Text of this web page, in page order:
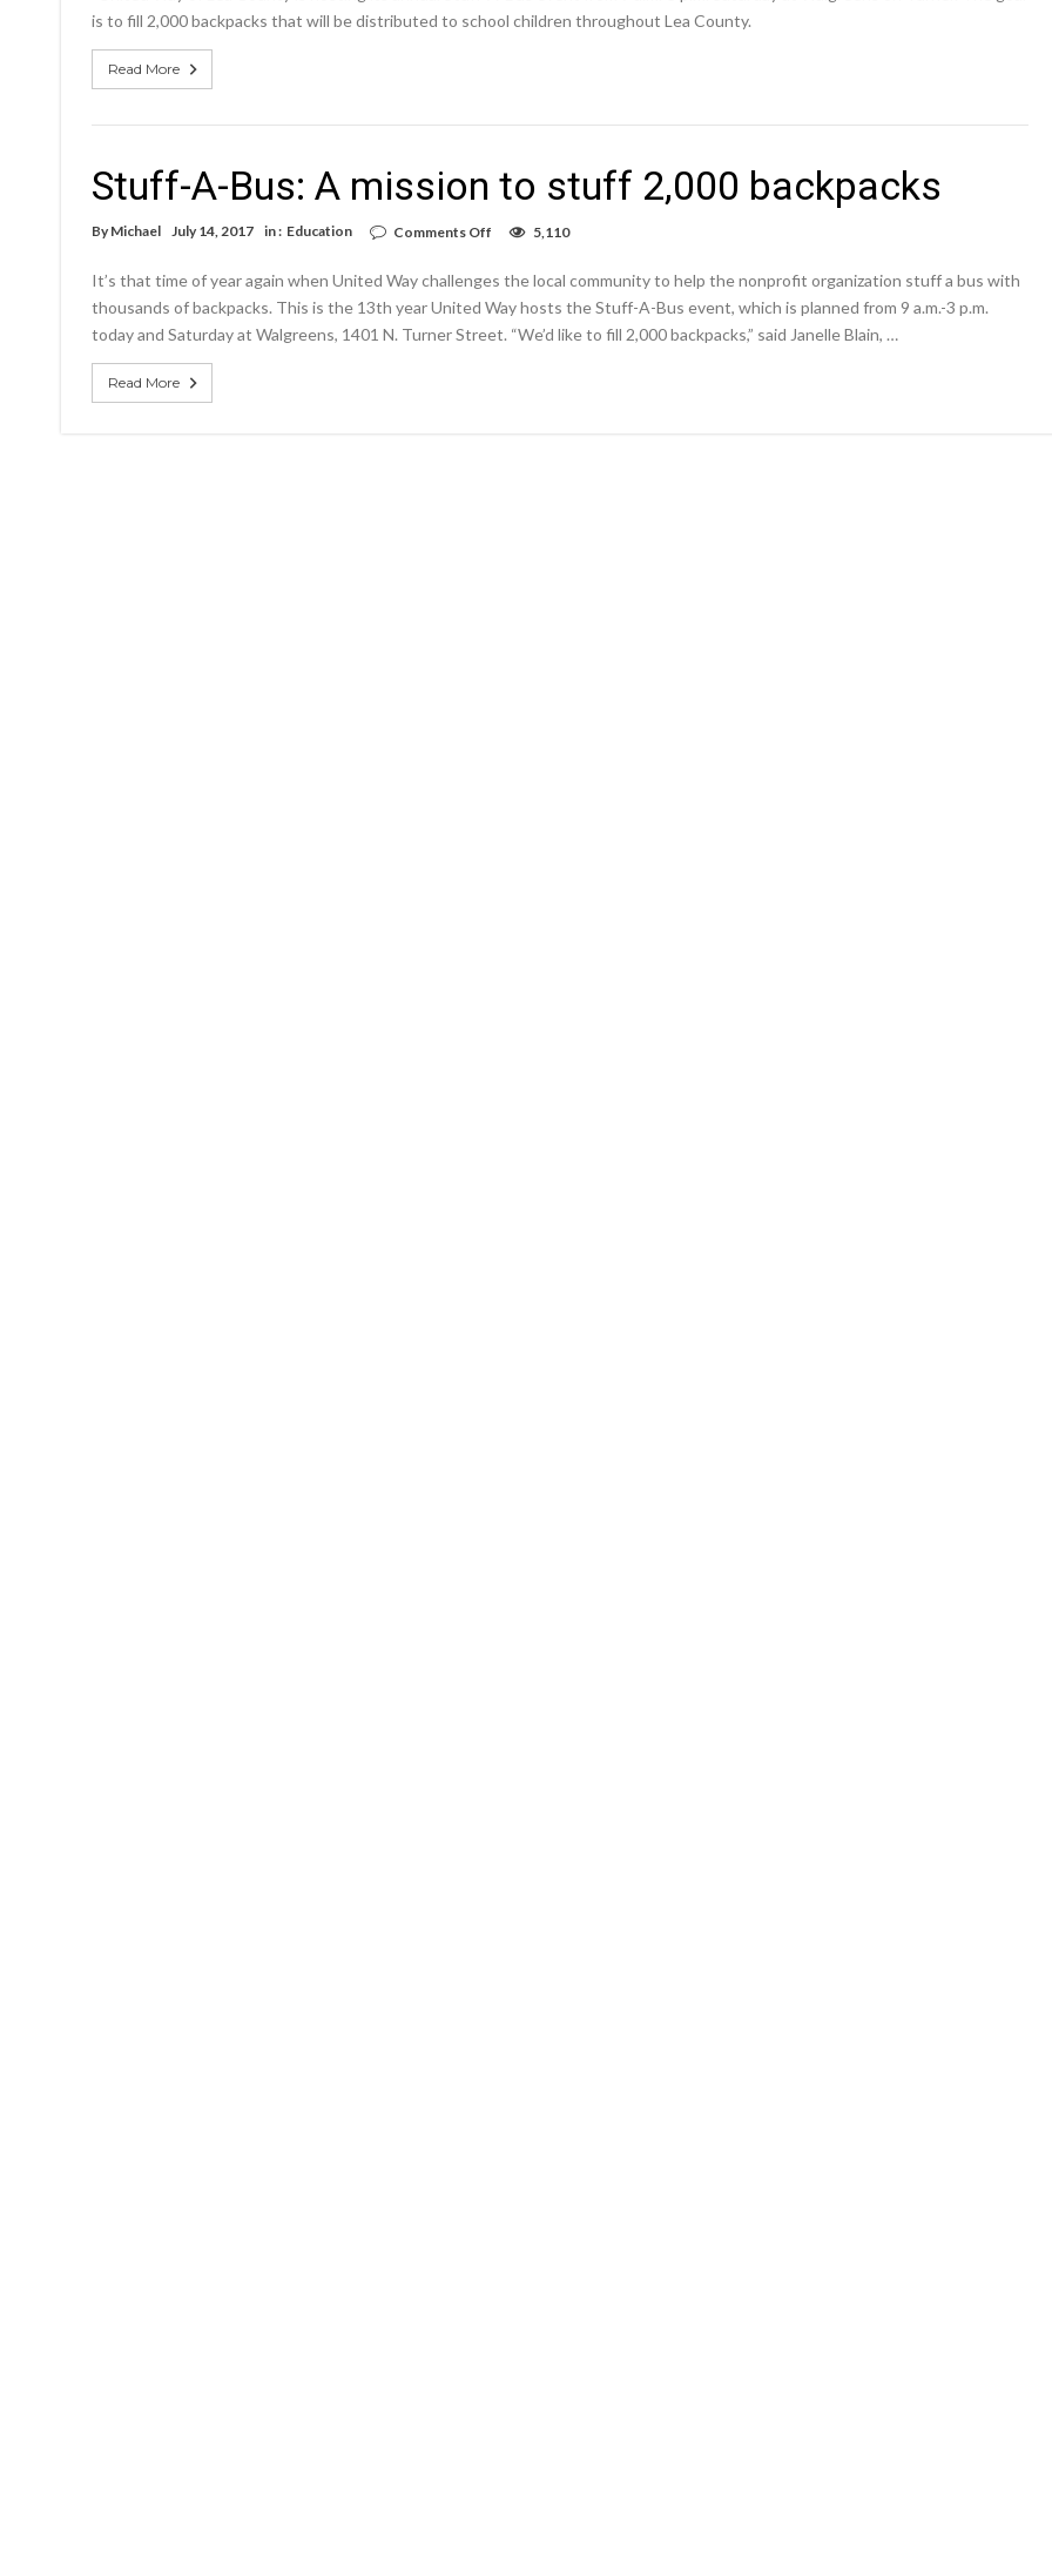
of
Bus
is to fill 2,000 backpacks that will be distributed to school children throughout Lea County.
Read More
Stuff-A-Bus: A mission to stuff 2,000 backpacks
By Michael July 14, 2017 in : Education Comments Off
Bus:
A
to
5,110
It’s that time of year again when United Way challenges the local community to help the nonprofit organization stuff a bus with
thousands of backpacks. This is the 13th year United Way hosts the Stuff-A-Bus event, which is planned from 9 a.m.-3 p.m.
today and Saturday at Walgreens, 1401 N. Turner Street. “We’d like to fill 2,000 backpacks,” said Janelle Blain, …
Read More